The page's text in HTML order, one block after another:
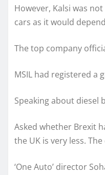
However, Kalsi was
cars as it would
The top company
MSIL had registered a
Speaking about diesel
Asked whether Brexit
the UK is very less.
‘One Auto’ director